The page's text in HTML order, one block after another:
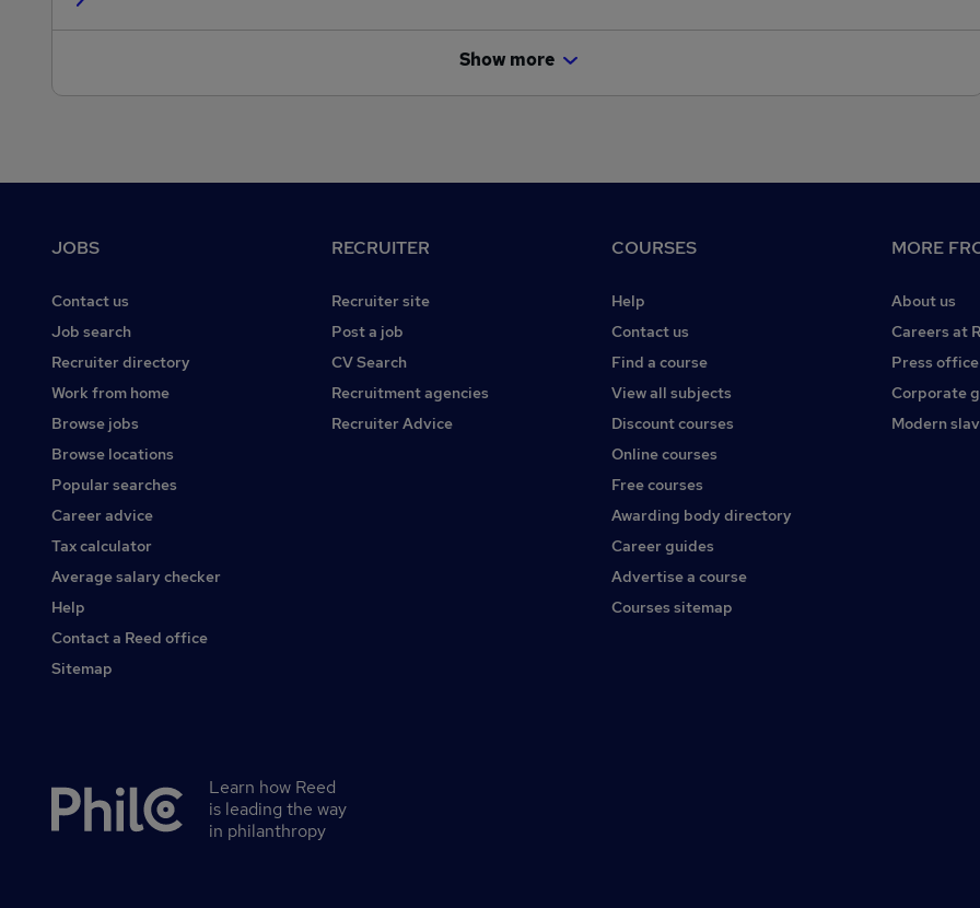
Show more
JOBS
Contact us
Job search
Recruiter directory
Work from home
Browse jobs
Browse locations
Popular searches
Career advice
Tax calculator
Average salary checker
Help
Contact a Reed office
Sitemap
RECRUITER
Recruiter site
Post a job
CV Search
Recruitment agencies
Recruiter Advice
COURSES
Help
Contact us
Find a course
View all subjects
Discount courses
Online courses
Free courses
Awarding body directory
Career guides
Advertise a course
Courses sitemap
MORE
About us
Careers at
Press office
Corporate
Modern
Secondary
Learn how Reed
is leading the way
in philanthropy